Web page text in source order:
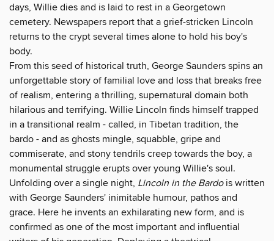
days, Willie dies and is laid to rest in a Georgetown
cemetery. Newspapers report that a grief-stricken Lincoln
returns to the crypt several times alone to hold his boy's
body.
From this seed of historical truth, George Saunders spins an
unforgettable story of familial love and loss that breaks free
of realism, entering a thrilling, supernatural domain both
hilarious and terrifying. Willie Lincoln finds himself trapped
in a transitional realm - called, in Tibetan tradition, the
bardo - and as ghosts mingle, squabble, gripe and
commiserate, and stony tendrils creep towards the boy, a
monumental struggle erupts over young Willie's soul.
Unfolding over a single night, Lincoln in the Bardois written
with George Saunders' inimitable humour, pathos and
grace. Here he invents an exhilarating new form, and is
confirmed as one of the most important and influential